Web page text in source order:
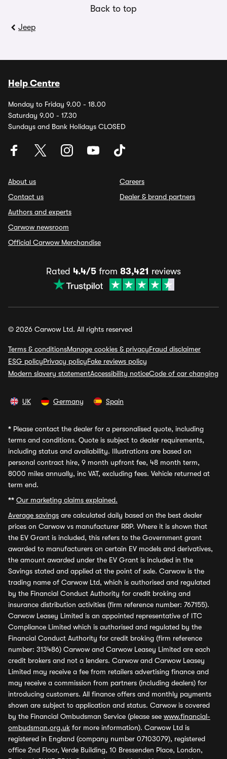
Back to top
Jeep
Help Centre
Monday to Friday 9.00 - 18.00
Saturday 9.00 - 17.30
Sundays and Bank Holidays CLOSED
About us
Contact us
Authors and experts
Carwow newsroom
Official Carwow Merchandise
Careers
Dealer & brand partners
Rated 4.4/5 from 83,421 reviews
© 2026 Carwow Ltd. All rights reserved
Terms & conditionsManage cookies & privacyFraud disclaimer
ESG policyPrivacy policyFake reviews policy
Modern slavery statementAccessibility noticeCode of car changing
UK Germany Spain
* Please contact the dealer for a personalised quote, including
terms and conditions. Quote is subject to dealer requirements,
including status and availability. Illustrations are based on
personal contract hire, 9 month upfront fee, 48 month term,
8000 miles annually, inc VAT, excluding fees. Vehicle returned at
term end.
** Our marketing claims explained.
Average savings are calculated daily based on the best dealer
prices on Carwow vs manufacturer RRP. Where it is shown that
the EV Grant is included, this refers to the Government grant
awarded to manufacturers on certain EV models and derivatives,
the amount awarded under the EV Grant is included in the
Savings stated and applied at the point of sale. Carwow is the
trading name of Carwow Ltd, which is authorised and regulated
by the Financial Conduct Authority for credit broking and
insurance distribution activities (firm reference number: 767155).
Carwow Leasey Limited is an appointed representative of ITC
Compliance Limited which is authorised and regulated by the
Financial Conduct Authority for credit broking (firm reference
number: 313486) Carwow and Carwow Leasey Limited are each
credit brokers and not a lenders. Carwow and Carwow Leasey
Limited may receive a fee from retailers advertising finance and
may receive a commission from partners (including dealers) for
introducing customers. All finance offers and monthly payments
shown are subject to application and status. Carwow is covered
by the Financial Ombudsman Service (please see www.financial-
ombudsman.org.uk for more information). Carwow Ltd is
registered in England (company number 07103079), registered
office 2nd Floor, Verde Building, 10 Bressenden Place, London,